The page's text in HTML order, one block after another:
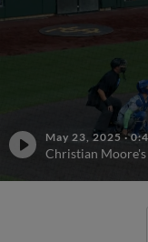
May 23, 2025 ·
Christian